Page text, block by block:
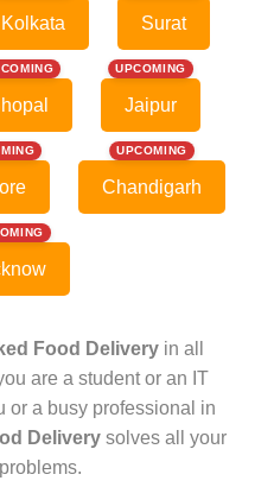
Kolkata Surat
UPCOMING
Jaipur
UPCOMING
Chandigarh
Food Deliveryin all
are a student or an IT
or a busy professional in
Delivery solves all your